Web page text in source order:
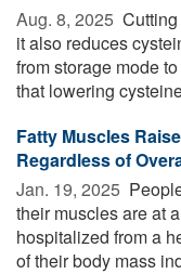
Aug. 8, 2025 
it also reduces
from storage mode
that lowering
Fatty Muscles
Regardless of
Jan. 19, 2025 
their muscles are at
hospitalized from a
of their body mass